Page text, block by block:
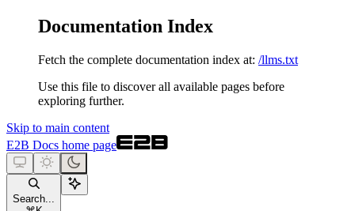
Documentation Index
Fetch the complete documentation index at: /llms.txt
Use this file to discover all available pages before
exploring further.
Skip to main content
E2B Docs home page
Search...